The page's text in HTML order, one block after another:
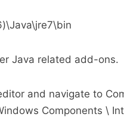
Java related add-ons.
and navigate to
Components \